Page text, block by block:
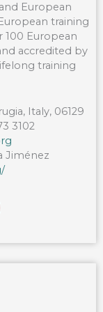
European
training
100 European
accredited by
training
Italy, 06129
3102
Jiménez